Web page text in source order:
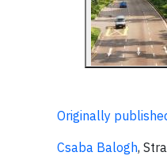
Originally
Csaba Balogh,